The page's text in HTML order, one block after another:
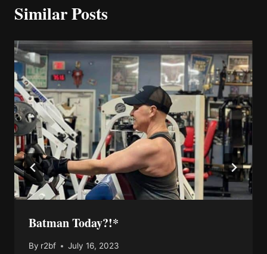
Similar Posts
Batman Today?!*
By r2bf July 16, 2023